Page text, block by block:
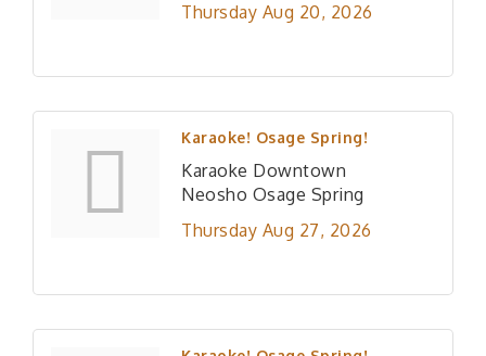
Thursday Aug 20, 2026
Karaoke! Osage Spring!
Karaoke Downtown
Neosho Osage Spring
Thursday Aug 27, 2026